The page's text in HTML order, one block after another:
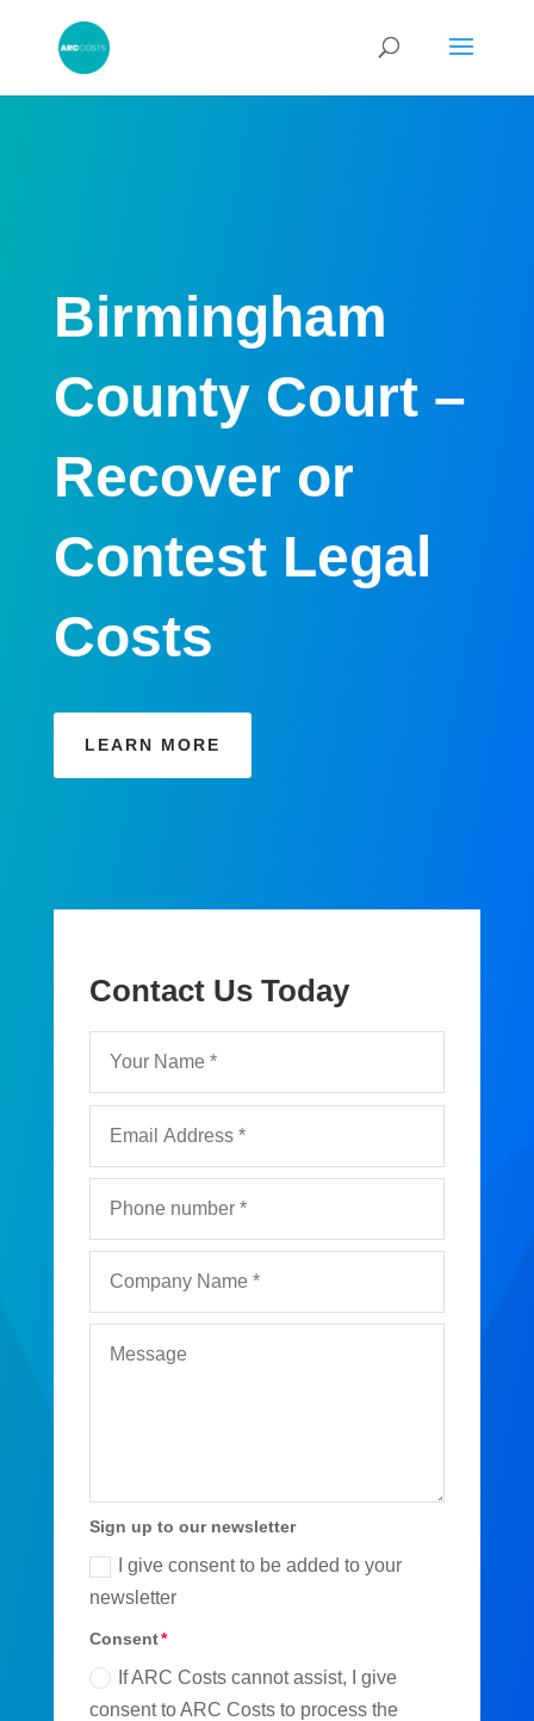
Birmingham
County Court –
Recover or
Contest Legal
Costs
LEARN MORE
Contact Us Today
Sign up to our newsletter
I give consent to be added to your
newsletter
Consent
If ARC Costs cannot assist, I give
consent to ARC Costs to process the